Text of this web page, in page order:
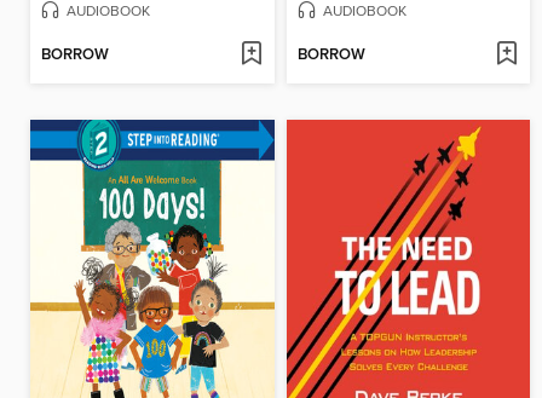
AUDIOBOOK
BORROW
AUDIOBOOK
BORROW